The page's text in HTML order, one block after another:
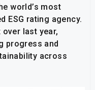
world’s most
ESG rating agency.
last year,
progress and
across